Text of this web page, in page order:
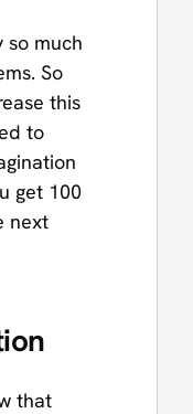
so much
So
this
to
get 100
next
that